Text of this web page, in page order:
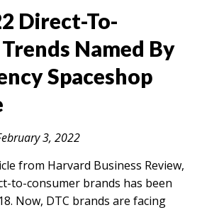
Direct-To-
Named By
Spaceshop
3, 2022
from Harvard Business Review,
to-consumer brands has been
Now, DTC brands are facing